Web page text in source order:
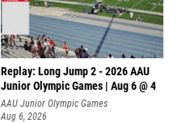
Replay: Long Jump 2 - 2026 AAU
Junior Olympic Games | Aug 6 @ 4
AAU Junior Olympic Games
Aug 6, 2026